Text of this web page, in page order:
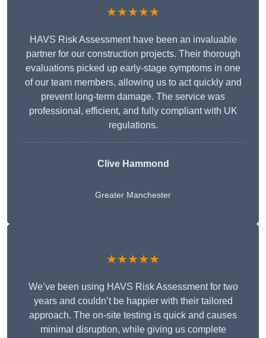
★★★★★
HAVS Risk Assessment have been an invaluable
partner for our construction projects. Their thorough
evaluations picked up early-stage symptoms in one
of our team members, allowing us to act quickly and
prevent long-term damage. The service was
professional, efficient, and fully compliant with UK
regulations.
Clive Hammond
Greater Manchester
★★★★★
We’ve been using HAVS Risk Assessment for two
years and couldn’t be happier with their tailored
approach. The on-site testing is quick and causes
minimal disruption, while giving us complete